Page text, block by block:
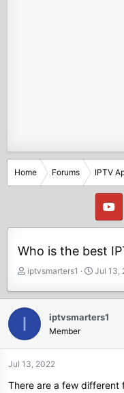
Home Forums IPTV
Who is the best
T
r
e
s
t
r
iptvsmarters1
S
a
t
a
Jul 13,
I iptvsmarters1
Member
Jul 13, 2022
There are a few